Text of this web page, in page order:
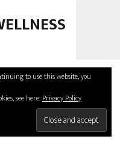
to use this website, you
see here:Privacy Policy